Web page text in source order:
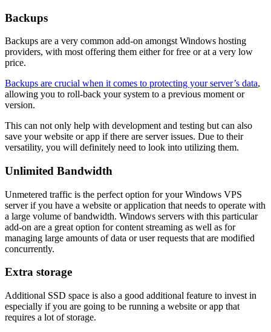
Backups
Backups are a very common add-on amongst Windows hosting
providers, with most offering them either for free or at a very low
price.
Backups are crucial when it comes to protecting your server’s data,
allowing you to roll-back your system to a previous moment or
version.
This can not only help with development and testing but can also
save your website or app if there are server issues. Due to their
versatility, you will definitely need to look into utilizing them.
Unlimited Bandwidth
Unmetered traffic is the perfect option for your Windows VPS
server if you have a website or application that needs to operate with
a large volume of bandwidth. Windows servers with this particular
add-on are a great option for content streaming as well as for
managing large amounts of data or user requests that are modified
concurrently.
Extra storage
Additional SSD space is also a good additional feature to invest in
especially if you are going to be running a website or app that
requires a lot of storage.